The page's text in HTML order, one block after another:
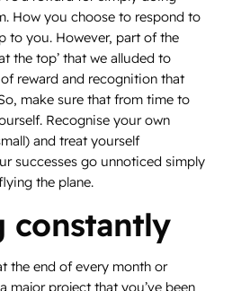
How you choose to respond to
to you. However, part of the
the top’ that we alluded to
reward and recognition that
make sure that from time to
Recognise your own
and treat yourself
successes go unnoticed simply
the plane.
constantly
the end of every month or
major project that you’ve been